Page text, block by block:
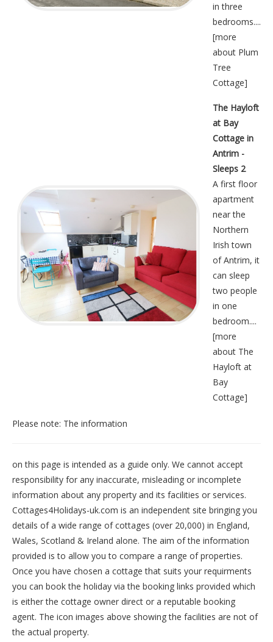
in three
bedrooms....
[more
about Plum
Tree
Cottage]
The Hayloft
at Bay
Cottage in
Antrim -
Sleeps 2
A first floor
apartment
near the
Northern
Irish town
of Antrim, it
can sleep
two people
in one
bedroom....
[more
about The
Hayloft at
Bay
Cottage]
Please note: The information
on this page is intended as a guide only. We cannot accept
responsibility for any inaccurate, misleading or incomplete
information about any property and its facilities or services.
Cottages4Holidays-uk.com is an independent site bringing you
details of a wide range of cottages (over 20,000) in England,
Wales, Scotland & Ireland alone. The aim of the information
provided is to allow you to compare a range of properties.
Once you have chosen a cottage that suits your requirments
you can book the holiday via the booking links provided which
is either the cottage owner direct or a reputable booking
agent. The icon images above showing the facilities are not of
the actual property.